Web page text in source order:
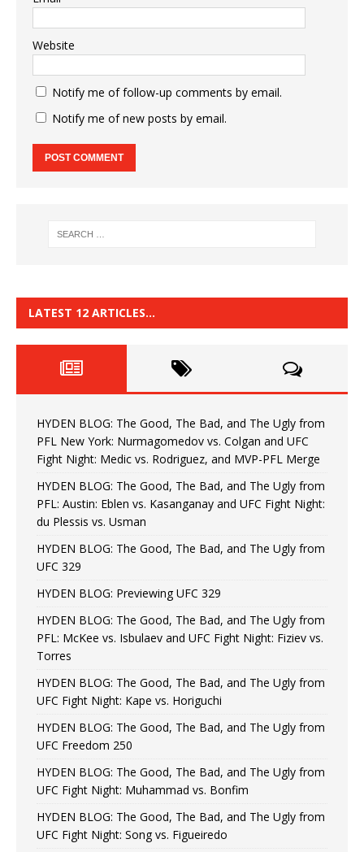
Website
Notify me of follow-up comments by email.
Notify me of new posts by email.
LATEST 12 ARTICLES…
HYDEN BLOG: The Good, The Bad, and The Ugly from
PFL New York: Nurmagomedov vs. Colgan and UFC
Fight Night: Medic vs. Rodriguez, and MVP-PFL Merge
HYDEN BLOG: The Good, The Bad, and The Ugly from
PFL: Austin: Eblen vs. Kasanganay and UFC Fight Night:
du Plessis vs. Usman
HYDEN BLOG: The Good, The Bad, and The Ugly from
UFC 329
HYDEN BLOG: Previewing UFC 329
HYDEN BLOG: The Good, The Bad, and The Ugly from
PFL: McKee vs. Isbulaev and UFC Fight Night: Fiziev vs.
Torres
HYDEN BLOG: The Good, The Bad, and The Ugly from
UFC Fight Night: Kape vs. Horiguchi
HYDEN BLOG: The Good, The Bad, and The Ugly from
UFC Freedom 250
HYDEN BLOG: The Good, The Bad, and The Ugly from
UFC Fight Night: Muhammad vs. Bonfim
HYDEN BLOG: The Good, The Bad, and The Ugly from
UFC Fight Night: Song vs. Figueiredo